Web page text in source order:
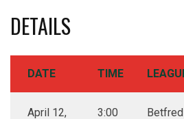
DETAILS
DATE TIME
April 12,
3:00
Betfred